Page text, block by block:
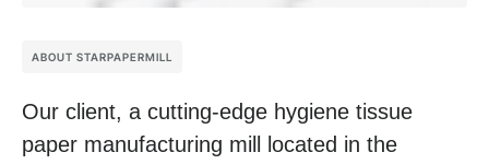
ABOUT STARPAPERMILL
Our client, a cutting-edge hygiene tissue
paper manufacturing mill located in the